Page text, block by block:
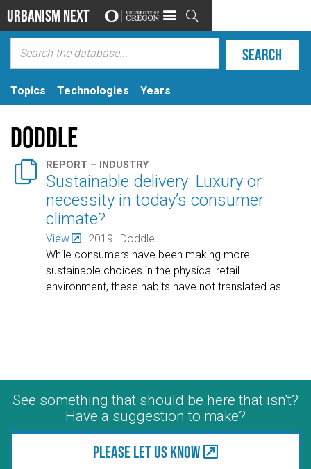
Urbanism Next 
Topics Technologies Years
Doddle
 REPORT – INDUSTRY
Sustainable delivery: Luxury or
necessity in today’s consumer
climate?
View 2019
Doddle
While consumers have been making more
sustainable choices in the physical retail
environment, these habits have not translated as
See something that should be here that isn't?
Have a suggestion to make?
Please let us know